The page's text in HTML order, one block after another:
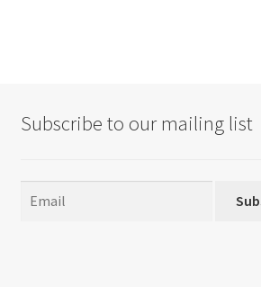
Subscribe to our mailing list